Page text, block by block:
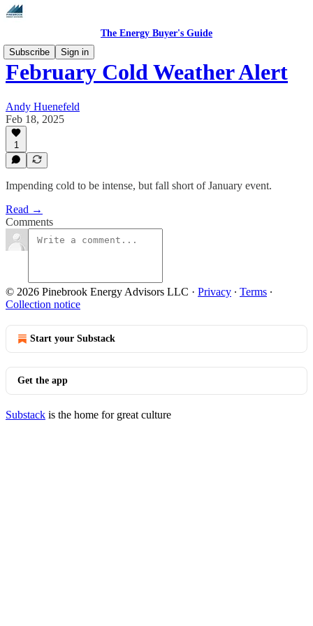
The Energy Buyer's Guide
Subscribe
Sign in
February Cold Weather Alert
Andy Huenefeld
Feb 18, 2025
1
Impending cold to be intense, but fall short of January event.
Read →
Comments
© 2026 Pinebrook Energy Advisors LLC · Privacy ∙ Terms ∙
Collection notice
Start your Substack
Get the app
Substack is the home for great culture